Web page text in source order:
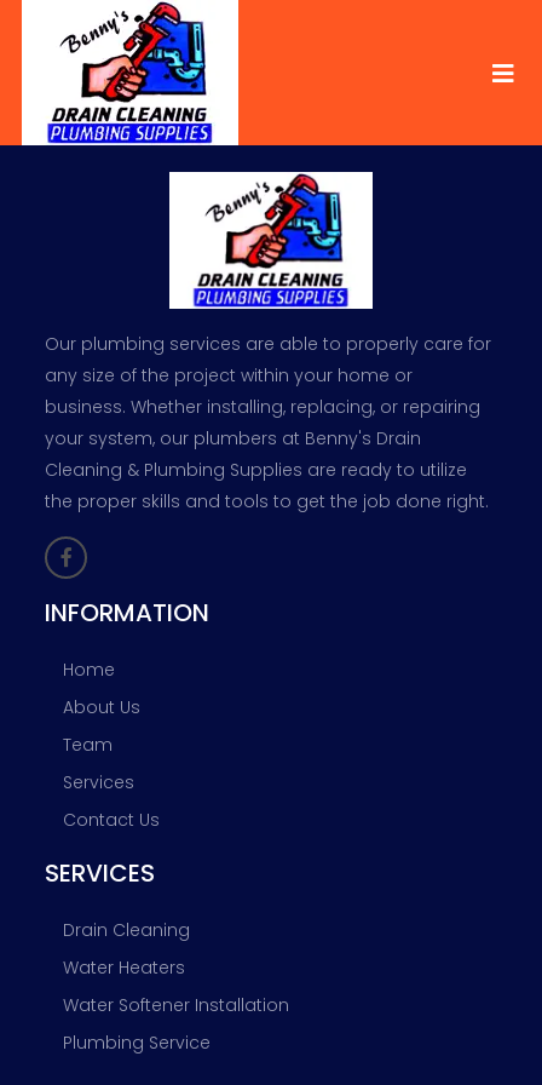
Our plumbing services are able to properly care for
any size of the project within your home or
business. Whether installing, replacing, or repairing
your system, our plumbers at Benny's Drain
Cleaning & Plumbing Supplies are ready to utilize
the proper skills and tools to get the job done right.
INFORMATION
Home
About Us
Team
Services
Contact Us
SERVICES
Drain Cleaning
Water Heaters
Water Softener Installation
Plumbing Service